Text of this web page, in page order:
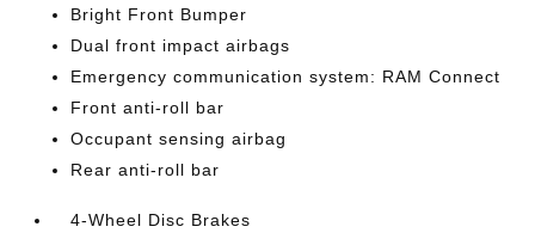
Bright Front Bumper
Dual front impact airbags
Emergency communication system: RAM Connect
Front anti-roll bar
Occupant sensing airbag
Rear anti-roll bar
4-Wheel Disc Brakes